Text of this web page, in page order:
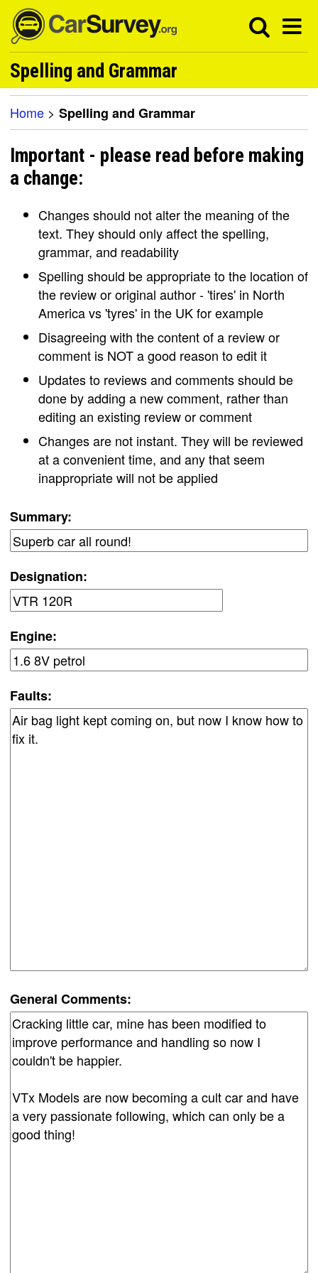
Spelling and Grammar
Home > Spelling and Grammar
Important - please read before making
a change:
Changes should not alter the meaning of the
text. They should only affect the spelling,
grammar, and readability
Spelling should be appropriate to the location of
the review or original author - 'tires' in North
America vs 'tyres' in the UK for example
Disagreeing with the content of a review or
comment is NOT a good reason to edit it
Updates to reviews and comments should be
done by adding a new comment, rather than
editing an existing review or comment
Changes are not instant. They will be reviewed
at a convenient time, and any that seem
inappropriate will not be applied
Summary:
Designation:
Engine:
Faults:
General Comments: